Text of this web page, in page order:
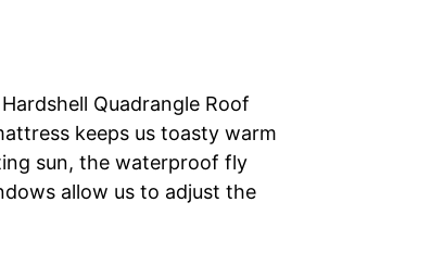
Quadrangle Roof
keeps us toasty warm
sun, the waterproof fly
allow us to adjust the